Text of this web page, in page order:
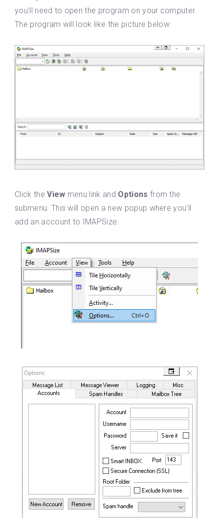
you’ll need to open the program on your computer.
The program will look like the picture below:
Click theView menu link and Options from the
submenu. This will open a new popup where you’ll
add an account to IMAPSize.